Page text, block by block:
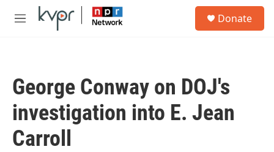
Skip to main content
M
Donate
George Conway on DOJ's
investigation into E. Jean
Carroll